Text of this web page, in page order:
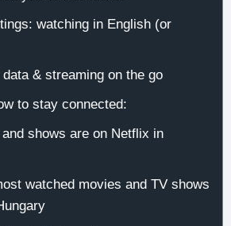
watching in English (or
& streaming on the go
to stay connected:
shows are on Netflix in
watched movies and TV shows